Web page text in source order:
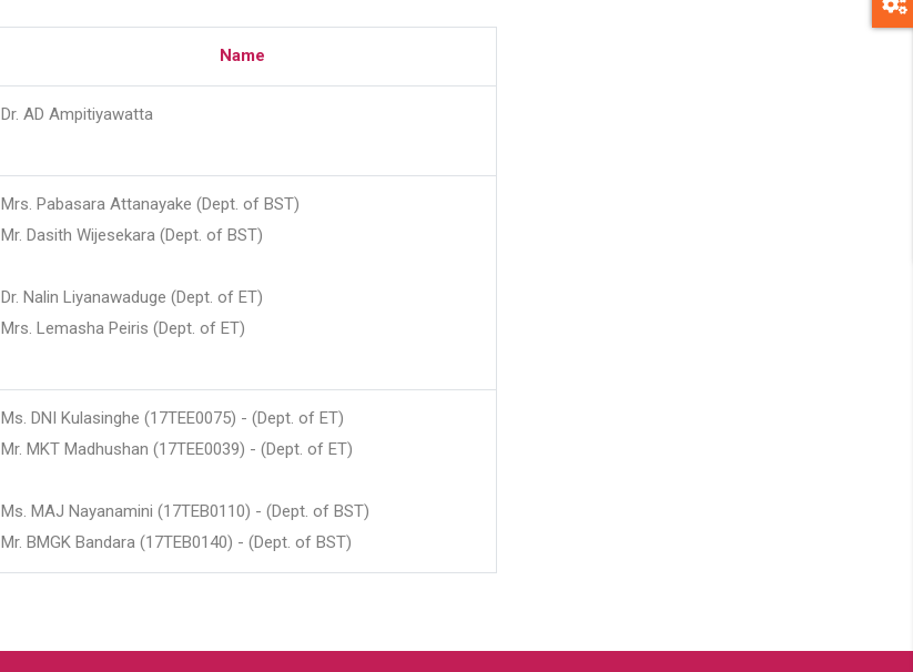
Name
Dr. AD Ampitiyawatta
Mrs. Pabasara Attanayake (Dept. of BST)
Mr. Dasith Wijesekara (Dept. of BST)
Dr. Nalin Liyanawaduge (Dept. of ET)
Mrs. Lemasha Peiris (Dept. of ET)
Ms. DNI Kulasinghe (17TEE0075) - (Dept. of ET)
Mr. MKT Madhushan (17TEE0039) - (Dept. of ET)
Ms. MAJ Nayanamini (17TEB0110) - (Dept. of BST)
Mr. BMGK Bandara (17TEB0140) - (Dept. of BST)